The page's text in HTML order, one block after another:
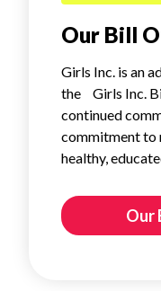
Our Bill
Girls Inc. is an
the Girls Inc.
continued
commitment to
healthy,
Our